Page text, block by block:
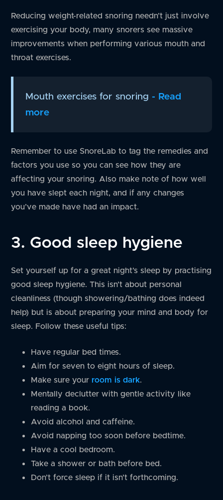
Reducing weight-related snoring needn’t just involve
exercising your body, many snorers see massive
improvements when performing various mouth and
throat exercises.
Mouth exercises for snoring - Read
more
Remember to use SnoreLab to tag the remedies and
factors you use so you can see how they are
affecting your snoring. Also make note of how well
you have slept each night, and if any changes
you’ve made have had an impact.
3. Good sleep hygiene
Set yourself up for a great night’s sleep by practising
good sleep hygiene. This isn’t about personal
cleanliness (though showering/bathing does indeed
help) but is about preparing your mind and body for
sleep. Follow these useful tips:
Have regular bed times.
Aim for seven to eight hours of sleep.
Make sure your room is dark.
Mentally declutter with gentle activity like
reading a book.
Avoid alcohol and caffeine.
Avoid napping too soon before bedtime.
Have a cool bedroom.
Take a shower or bath before bed.
Don’t force sleep if it isn’t forthcoming.